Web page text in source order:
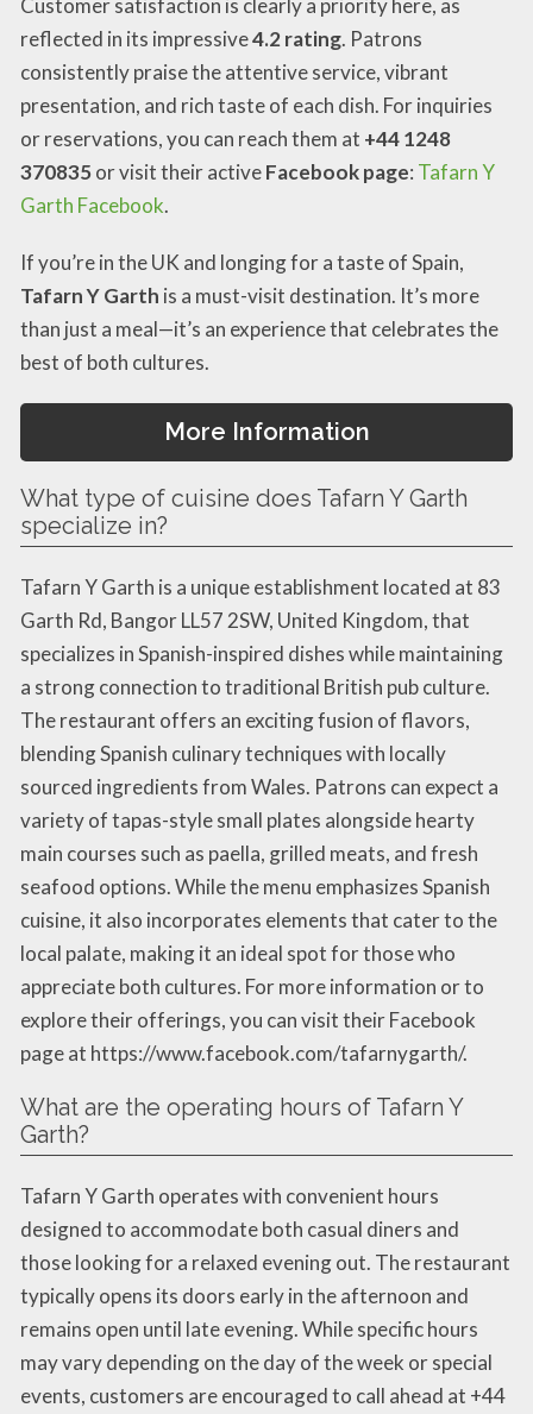
Customer satisfaction is clearly a priority here, as
reflected in its impressive4.2 rating. Patrons
consistently praise the attentive service, vibrant
presentation, and rich taste of each dish. For inquiries
or reservations, you can reach them at +44 1248
370835or visit their activeFacebook page: Tafarn Y
Garth Facebook.
If you’re in the UK and longing for a taste of Spain,
Tafarn Y Garth is a must-visit destination. It’s more
than just a meal—it’s an experience that celebrates the
best of both cultures.
More Information
What type of cuisine does Tafarn Y Garth
specialize in?
Tafarn Y Garth is a unique establishment located at 83
Garth Rd, Bangor LL57 2SW, United Kingdom, that
specializes in Spanish-inspired dishes while maintaining
a strong connection to traditional British pub culture.
The restaurant offers an exciting fusion of flavors,
blending Spanish culinary techniques with locally
sourced ingredients from Wales. Patrons can expect a
variety of tapas-style small plates alongside hearty
main courses such as paella, grilled meats, and fresh
seafood options. While the menu emphasizes Spanish
cuisine, it also incorporates elements that cater to the
local palate, making it an ideal spot for those who
appreciate both cultures. For more information or to
explore their offerings, you can visit their Facebook
page at https://www.facebook.com/tafarnygarth/.
What are the operating hours of Tafarn Y
Garth?
Tafarn Y Garth operates with convenient hours
designed to accommodate both casual diners and
those looking for a relaxed evening out. The restaurant
typically opens its doors early in the afternoon and
remains open until late evening. While specific hours
may vary depending on the day of the week or special
events, customers are encouraged to call ahead at +44